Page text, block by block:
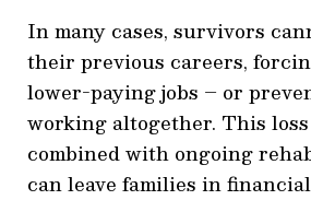
In many cases, survivors
their previous careers,
lower-paying jobs – or
working altogether. This
combined with ongoing
can leave families in